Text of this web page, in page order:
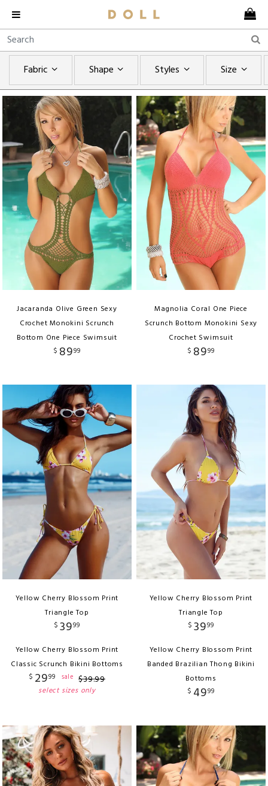
Fabric Shape Styles Size
Jacaranda Olive Green Sexy
Crochet Monokini Scrunch
Bottom One Piece Swimsuit
$ 8999
Magnolia Coral One Piece
Scrunch Bottom Monokini Sexy
Crochet Swimsuit
$ 8999
Yellow Cherry Blossom Print
Triangle Top
$ 3999
Yellow Cherry Blossom Print
Classic Scrunch Bikini Bottoms
$ 2999 sale $39.99
select sizes only
Yellow Cherry Blossom Print
Triangle Top
$ 3999
Yellow Cherry Blossom Print
Banded Brazilian Thong Bikini
Bottoms
$ 4999